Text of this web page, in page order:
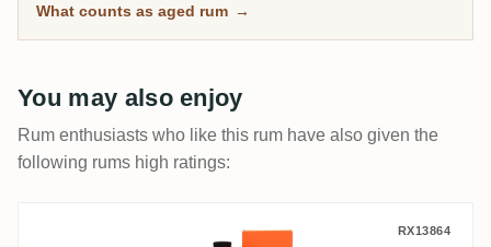
What counts as aged rum →
You may also enjoy
Rum enthusiasts who like this rum have also given the
following rums high ratings:
Samaroli T.D.L Fernandes 2003 RX13864